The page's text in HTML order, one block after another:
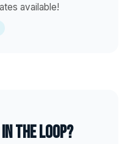
available!
the loop?